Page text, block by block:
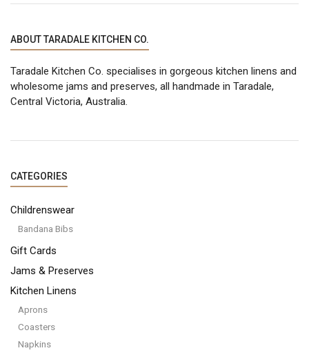
ABOUT TARADALE KITCHEN CO.
Taradale Kitchen Co. specialises in gorgeous kitchen linens and
wholesome jams and preserves, all handmade in Taradale,
Central Victoria, Australia.
CATEGORIES
Childrenswear
Bandana Bibs
Gift Cards
Jams & Preserves
Kitchen Linens
Aprons
Coasters
Napkins